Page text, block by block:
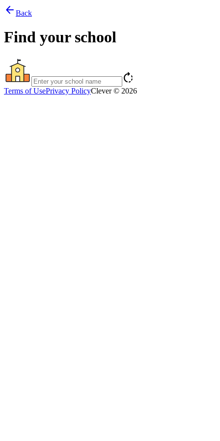
arrow_back Back
Find your school
rotate_right
Terms of UsePrivacy PolicyClever © 2026